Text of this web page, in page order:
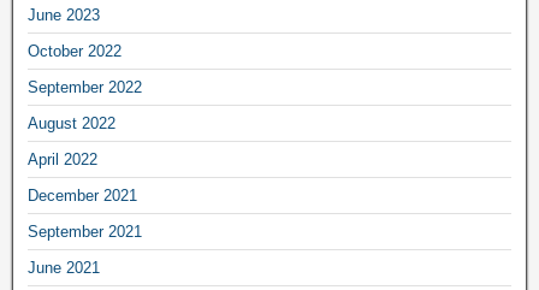
June 2023
October 2022
September 2022
August 2022
April 2022
December 2021
September 2021
June 2021